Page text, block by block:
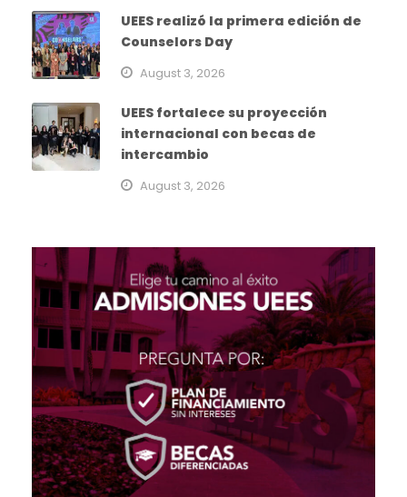
UEES realizó la primera edición de
Counselors Day
August 3, 2026
UEES fortalece su proyección
internacional con becas de
intercambio
August 3, 2026